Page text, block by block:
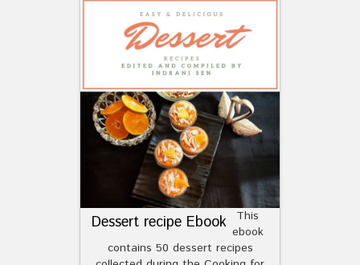
Dessert recipe Ebook
This
ebook
contains 50 dessert recipes